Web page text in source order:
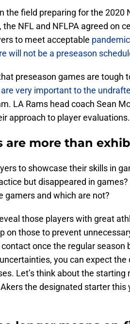
the field preparing for the 2020
NFL and NFLPA agreed on
to meet acceptable pandemic
will not be a preseason
preseason games are tough
very important to the
LA Rams head coach Sean
approach to player evaluations.
are more than
to showcase their skills in
but disappeared in
gamers and which are not?
those players with great
on those to prevent
once the regular season
you can expect
Let’s think about the starting
the designated starter this